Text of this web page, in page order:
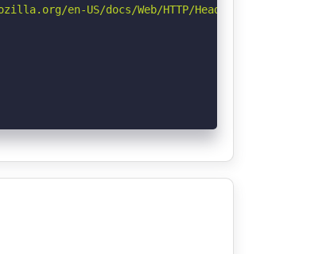
en-US/docs/Web/HTTP/Headers/Permissions-